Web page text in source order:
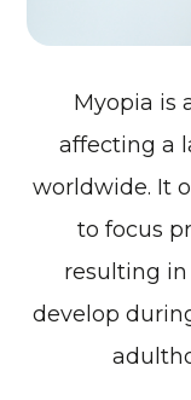
Myopia is
affecting a
worldwide. It
to focus
resulting in
develop